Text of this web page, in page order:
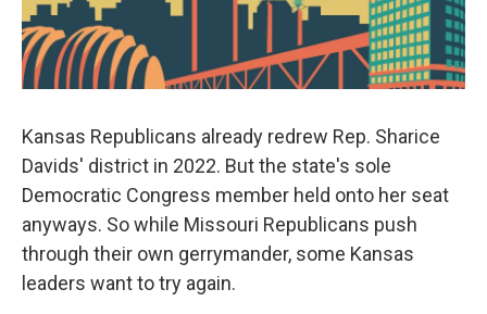
Kansas Republicans already redrew Rep. Sharice
Davids' district in 2022. But the state's sole
Democratic Congress member held onto her seat
anyways. So while Missouri Republicans push
through their own gerrymander, some Kansas
leaders want to try again.